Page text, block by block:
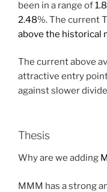
been in a range of
2.48%. The current
above the historical
The current above
attractive entry
against slower
Thesis
Why are we adding
MMM has a strong